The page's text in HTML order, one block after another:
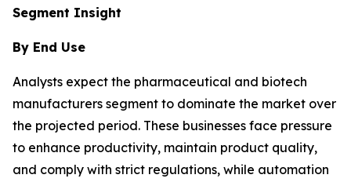
Segment Insight
By End Use
Analysts expect the pharmaceutical and biotech
manufacturers segment to dominate the market over
the projected period. These businesses face pressure
to enhance productivity, maintain product quality,
and comply with strict regulations, while automation